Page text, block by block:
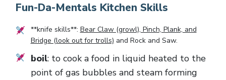
Fun-Da-Mentals Kitchen Skills
**knife skills**: Bear Claw (growl), Pinch, Plank, and
Bridge (look out for trolls) and Rock and Saw.
boil: to cook a food in liquid heated to the
point of gas bubbles and steam forming